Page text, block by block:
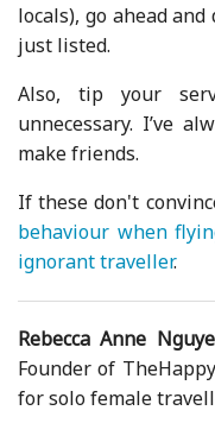
locals), go ahead
just listed.
Also, tip your
unnecessary. I’ve
make friends.
If these don't
behaviour when
ignorant traveller.
Rebecca Anne
Founder of
for solo female